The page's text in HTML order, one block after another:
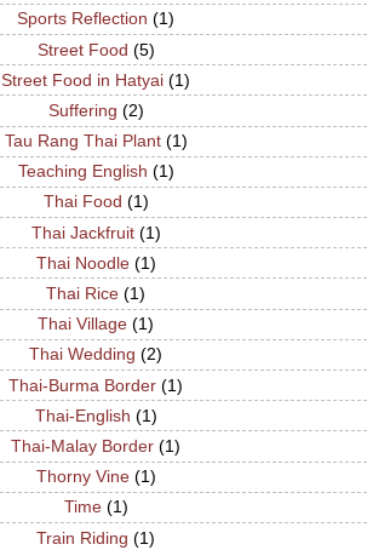
Sports Reflection (1)
Street Food (5)
Street Food in Hatyai (1)
Suffering (2)
Tau Rang Thai Plant (1)
Teaching English (1)
Thai Food (1)
Thai Jackfruit (1)
Thai Noodle (1)
Thai Rice (1)
Thai Village (1)
Thai Wedding (2)
Thai-Burma Border (1)
Thai-English (1)
Thai-Malay Border (1)
Thorny Vine (1)
Time (1)
Train Riding (1)